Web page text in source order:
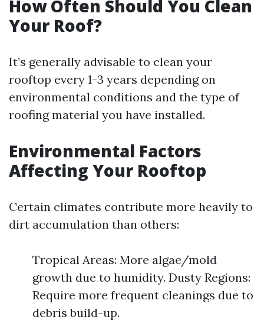
How Often Should You Clean
Your Roof?
It’s generally advisable to clean your
rooftop every 1-3 years depending on
environmental conditions and the type of
roofing material you have installed.
Environmental Factors
Affecting Your Rooftop
Certain climates contribute more heavily to
dirt accumulation than others:
Tropical Areas: More algae/mold
growth due to humidity. Dusty Regions:
Require more frequent cleanings due to
debris build-up.